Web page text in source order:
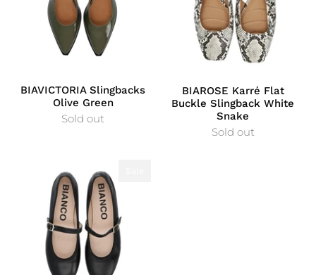
BIAVICTORIA Slingbacks
Olive Green
Sold out
BIAROSE Karré Flat
Buckle Slingback White
Snake
Sold out